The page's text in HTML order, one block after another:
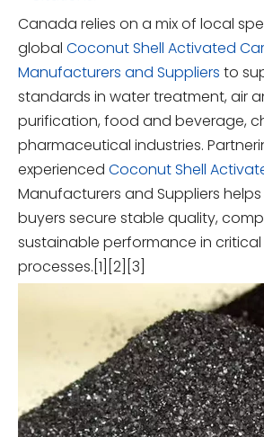
Canada relies on a mix of local
global Coconut Shell Activated
Manufacturers and Suppliers to
standards in water treatment, air
purification, food and beverage,
pharmaceutical industries.
experienced Coconut Shell
Manufacturers and Suppliers
buyers secure stable quality,
sustainable performance in
processes.[1][2][3]